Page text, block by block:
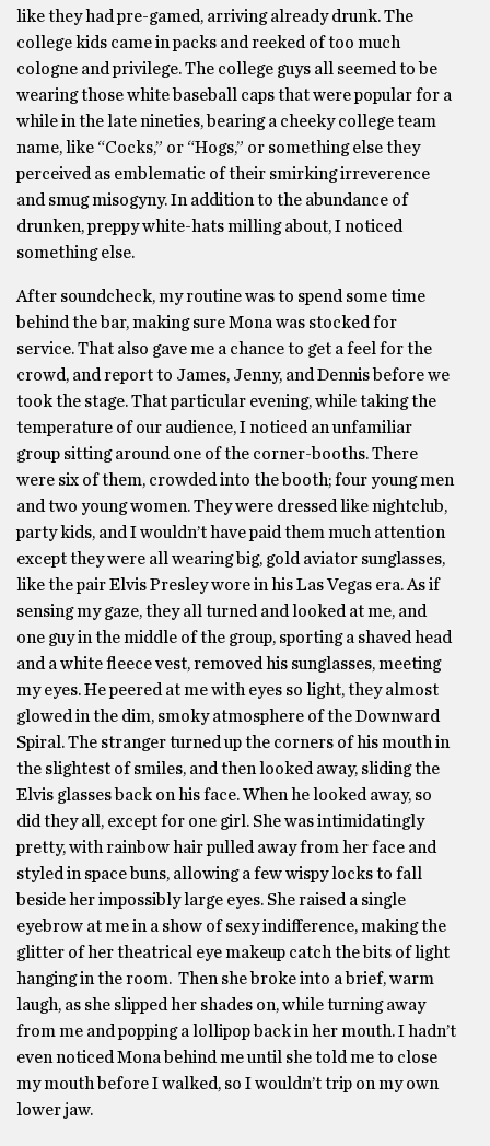
like they had pre-gamed, arriving already drunk. The
college kids came in packs and reeked of too much
cologne and privilege. The college guys all seemed to be
wearing those white baseball caps that were popular for a
while in the late nineties, bearing a cheeky college team
name, like “Cocks,” or “Hogs,” or something else they
perceived as emblematic of their smirking irreverence
and smug misogyny. In addition to the abundance of
drunken, preppy white-hats milling about, I noticed
something else.
After soundcheck, my routine was to spend some time
behind the bar, making sure Mona was stocked for
service. That also gave me a chance to get a feel for the
crowd, and report to James, Jenny, and Dennis before we
took the stage. That particular evening, while taking the
temperature of our audience, I noticed an unfamiliar
group sitting around one of the corner-booths. There
were six of them, crowded into the booth; four young men
and two young women. They were dressed like nightclub,
party kids, and I wouldn’t have paid them much attention
except they were all wearing big, gold aviator sunglasses,
like the pair Elvis Presley wore in his Las Vegas era. As if
sensing my gaze, they all turned and looked at me, and
one guy in the middle of the group, sporting a shaved head
and a white fleece vest, removed his sunglasses, meeting
my eyes. He peered at me with eyes so light, they almost
glowed in the dim, smoky atmosphere of the Downward
Spiral. The stranger turned up the corners of his mouth in
the slightest of smiles, and then looked away, sliding the
Elvis glasses back on his face. When he looked away, so
did they all, except for one girl. She was intimidatingly
pretty, with rainbow hair pulled away from her face and
styled in space buns, allowing a few wispy locks to fall
beside her impossibly large eyes. She raised a single
eyebrow at me in a show of sexy indifference, making the
glitter of her theatrical eye makeup catch the bits of light
hanging in the room. Then she broke into a brief, warm
laugh, as she slipped her shades on, while turning away
from me and popping a lollipop back in her mouth. I hadn’t
even noticed Mona behind me until she told me to close
my mouth before I walked, so I wouldn’t trip on my own
lower jaw.